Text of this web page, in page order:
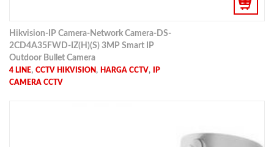
Hikvision-IP Camera-Network Camera-DS-
2CD4A35FWD-IZ(H)(S) 3MP Smart IP
Outdoor Bullet Camera
4 LINE, CCTV HIKVISION , HARGA CCTV,
IP
CAMERA CCTV